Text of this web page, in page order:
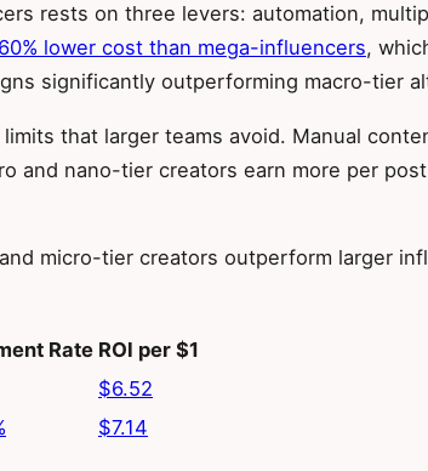
rests on three levers: automation,
lower cost than mega-influencers,
significantly outperforming macro-tier
that larger teams avoid. Manual
and nano-tier creators earn more per
micro-tier creators outperform larger
Rate ROI per $1
$6.52
$7.14